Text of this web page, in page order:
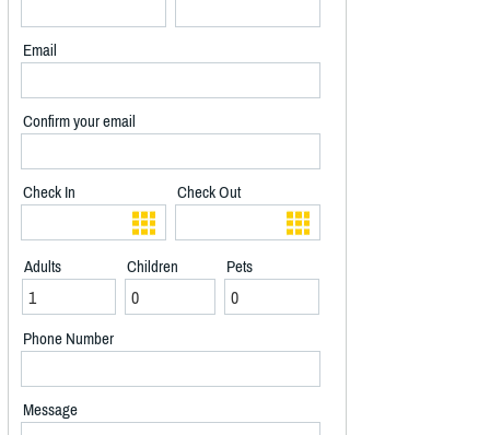
Email
Confirm your email
Check In Check Out
Adults Children Pets
Phone Number
Message